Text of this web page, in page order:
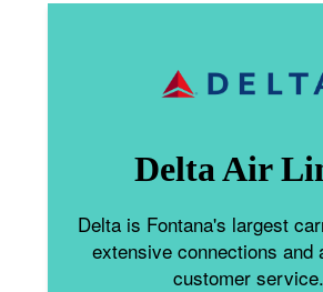
Delta Air
Delta is Fontana's largest
extensive connections and
customer service.